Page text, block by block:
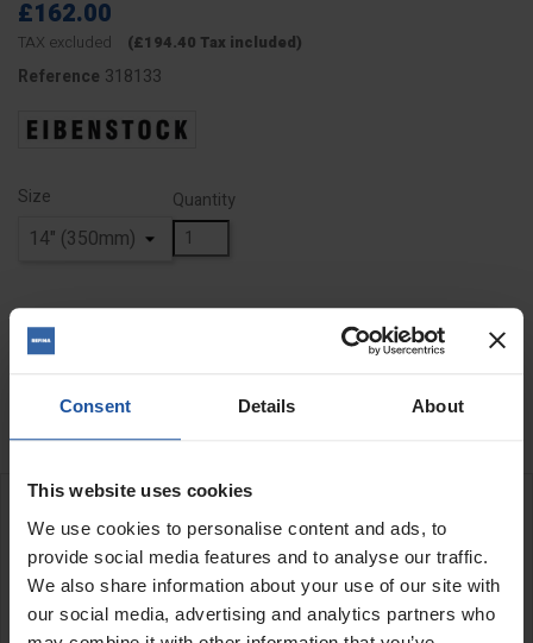
Consent Details About
This website uses cookies
We use cookies to personalise content and ads, to
provide social media features and to analyse our traffic.
We also share information about your use of our site with
our social media, advertising and analytics partners who
£162.00
TAX excluded (£194.40 Tax included)
Reference 318133
Size Quantity
 FIND A DEALER
Last items in stock
DESCRIPTION
Diamond Cutting Disc
Diamond toothed cutting disc with bevelled teeth for coarse